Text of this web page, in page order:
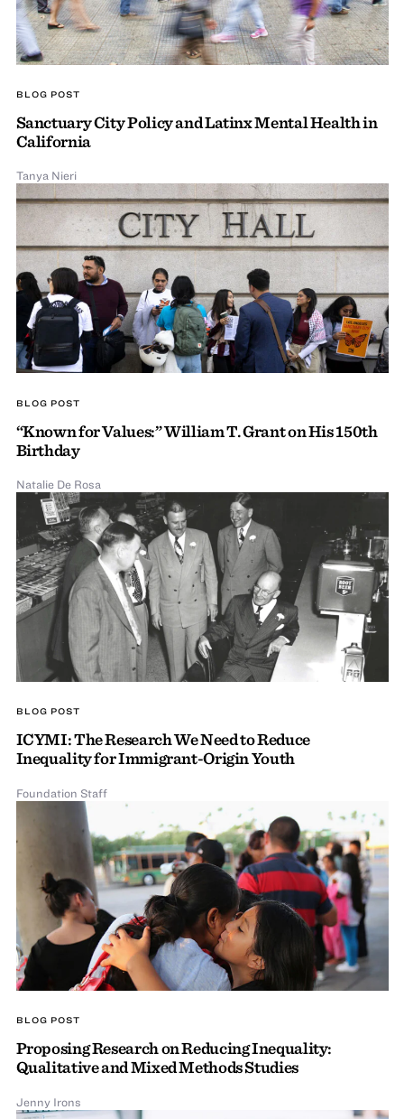
BLOG POST
Sanctuary City Policy and Latinx Mental Health in
California
Tanya Nieri
BLOG POST
“Known for Values:” William T. Grant on His 150th
Birthday
Natalie De Rosa
BLOG POST
ICYMI: The Research We Need to Reduce
Inequality for Immigrant-Origin Youth
Foundation Staff
BLOG POST
Proposing Research on Reducing Inequality:
Qualitative and Mixed Methods Studies
Jenny Irons